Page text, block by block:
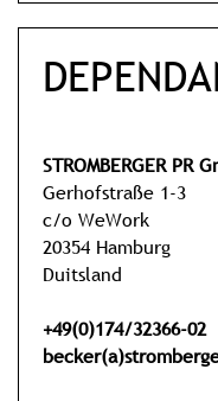
STROMBERGER PR
Gerhofstraße 1-3
c/o WeWork
20354 Hamburg
Duitsland
+49(0)174/32366-02